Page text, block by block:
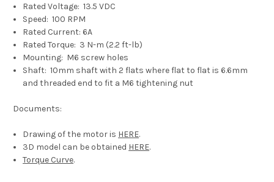
Rated Voltage: 13.5 VDC
Speed: 100 RPM
Rated Current: 6A
Rated Torque: 3 N-m (2.2 ft-lb)
Mounting: M6 screw holes
Shaft: 10mm shaft with 2 flats where flat to flat is 6.6mm
and threaded end to fit a M6tightening nut
Documents:
Drawing of the motor is HERE.
3D model can be obtained HERE.
Torque Curve.